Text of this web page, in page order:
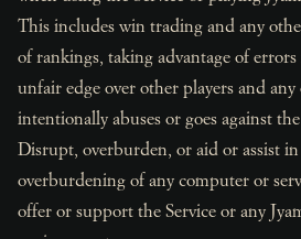
This includes win trading and any
of rankings, taking advantage of
unfair edge over other players and
intentionally abuses or goes against
Disrupt, overburden, or aid or assist
overburdening of any computer or
offer or support the Service or any